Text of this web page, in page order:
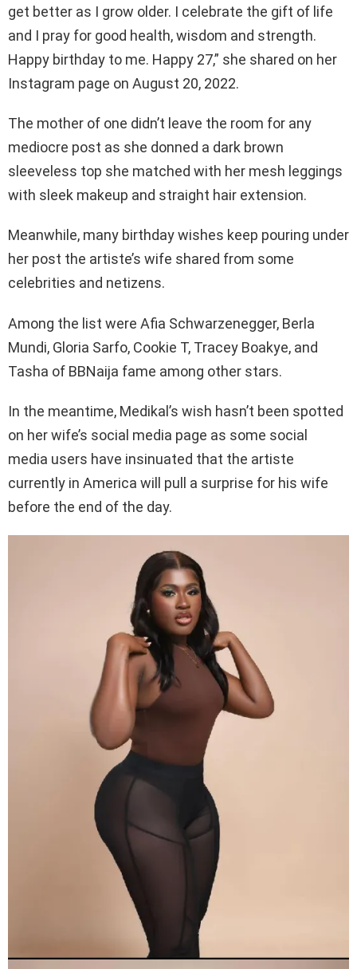
get better as I grow older. I celebrate the gift of life
and I pray for good health, wisdom and strength.
Happy birthday to me. Happy 27,” she shared on her
Instagram page on August 20, 2022.
The mother of one didn’t leave the room for any
mediocre post as she donned a dark brown
sleeveless top she matched with her mesh leggings
with sleek makeup and straight hair extension.
Meanwhile, many birthday wishes keep pouring under
her post the artiste’s wife shared from some
celebrities and netizens.
Among the list were Afia Schwarzenegger, Berla
Mundi, Gloria Sarfo, Cookie T, Tracey Boakye, and
Tasha of BBNaija fame among other stars.
In the meantime, Medikal’s wish hasn’t been spotted
on her wife’s social media page as some social
media users have insinuated that the artiste
currently in America will pull a surprise for his wife
before the end of the day.